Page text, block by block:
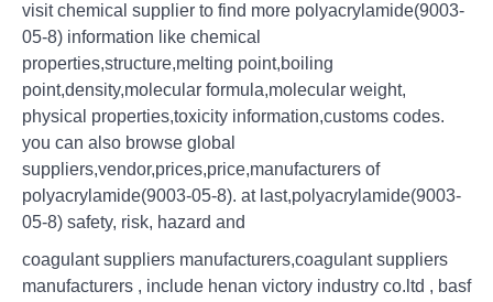
visit chemical supplier to find more polyacrylamide(9003-
05-8) information like chemical
properties,structure,melting point,boiling
point,density,molecular formula,molecular weight,
physical properties,toxicity information,customs codes.
you can also browse global
suppliers,vendor,prices,price,manufacturers of
polyacrylamide(9003-05-8). at last,polyacrylamide(9003-
05-8) safety, risk, hazard and
coagulant suppliers manufacturers,coagulant suppliers
manufacturers , include henan victory industry co.ltd , basf